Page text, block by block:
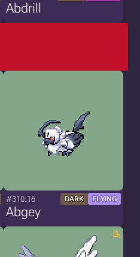
Abdrill
#310.16 DARK FLYING
Abgey